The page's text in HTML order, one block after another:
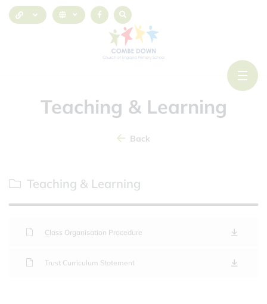
Teaching & Learning
Back
Teaching & Learning
Class Organisation Procedure
Trust Curriculum Statement